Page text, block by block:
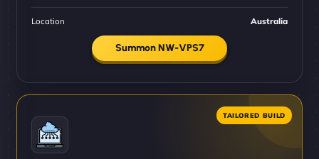
Location Australia
Summon NW-VPS7